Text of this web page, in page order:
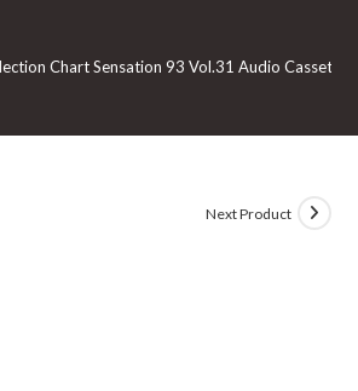
Chart Sensation 93 Vol.31 Audio Cassette
Next Product